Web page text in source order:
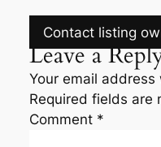
Contact listing
Leave a
Your email
Required fields are
Comment *